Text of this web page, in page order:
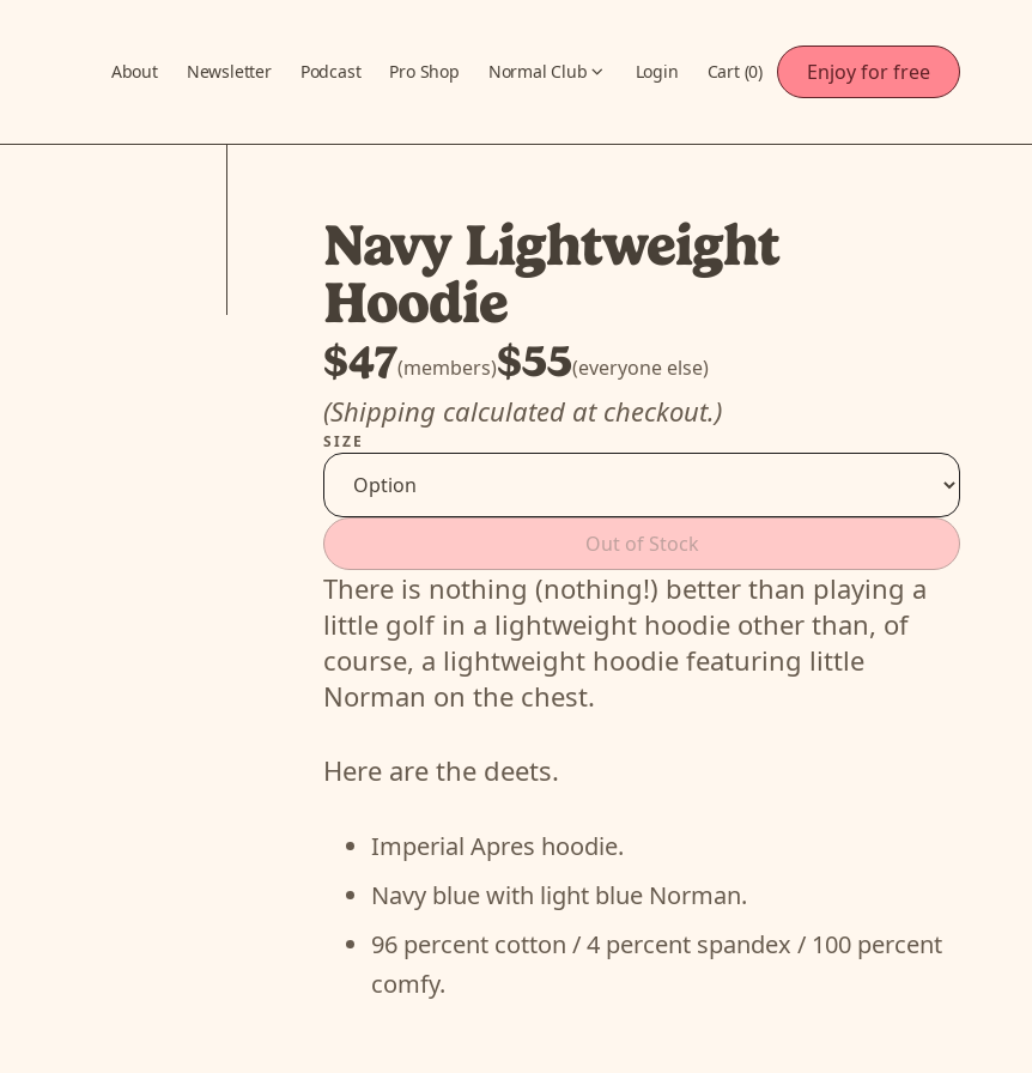
About Newsletter Podcast Pro Shop Normal Club Login Cart (0) Enjoy for free
Navy Lightweight
Hoodie
$47(members)$55(everyone else)
(Shipping calculated at checkout.)
SIZE
Out of Stock
There is nothing (nothing!) better than playing a
little golf in a lightweight hoodie other than, of
course, a lightweight hoodie featuring little
Norman on the chest.
Here are the deets.
Imperial Apres hoodie.
Navy blue with light blue Norman.
96 percent cotton / 4 percent spandex / 100 percent
comfy.